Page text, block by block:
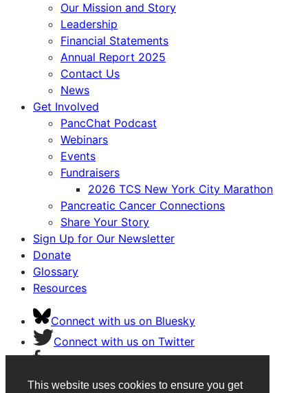
This website uses cookies to ensure you get
Our Mission and Story
Leadership
Financial Statements
Annual Report 2025
Contact Us
News
Get Involved
PancChat Podcast
Webinars
Events
Fundraisers
2026 TCS New York City Marathon
Pancreatic Cancer Connections
Share Your Story
Sign Up for Our Newsletter
Donate
Glossary
Resources
Connect with us on Bluesky
Connect with us on Twitter
Connect with us on Instagram